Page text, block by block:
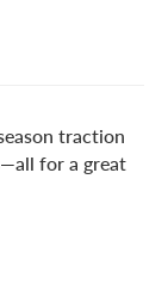
traction
for a great
resist